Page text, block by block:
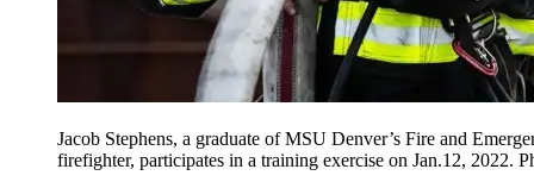
Jacob Stephens, a graduate of MSU Denver’s Fire and
firefighter, participates in a training exercise on Jan.12, 2022.